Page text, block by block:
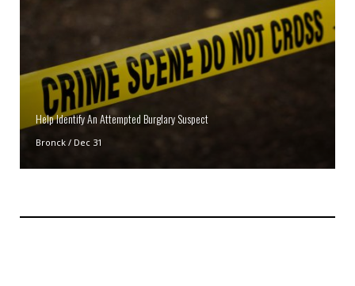
Help Identify An Attempted Burglary Suspect
Bronck/ Dec 31